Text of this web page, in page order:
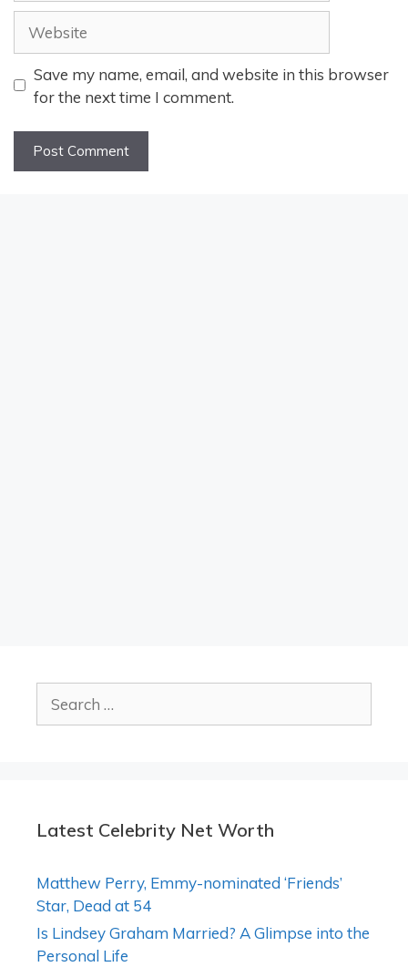
Save my name, email, and website in this browser
for the next time I comment.
for:
Latest Celebrity Net Worth
Matthew Perry, Emmy-nominated ‘Friends’
Star, Dead at 54
Is Lindsey Graham Married? A Glimpse into the
Personal Life